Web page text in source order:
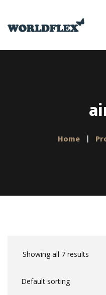
Home
Showing all 7 results